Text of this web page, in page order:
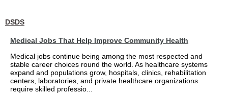
DSDS
Medical Jobs That Help Improve Community Health
Medical jobs continue being among the most respected and
stable career choices round the world. As healthcare systems
expand and populations grow, hospitals, clinics, rehabilitation
centers, laboratories, and private healthcare organizations
require skilled professio...